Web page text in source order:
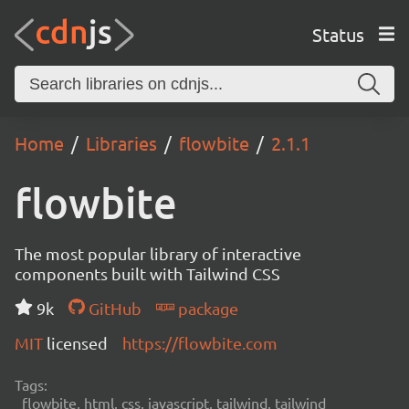
Status
Home Libraries flowbite 2.1.1
flowbite
The most popular library of interactive
components built with Tailwind CSS
9k
GitHub
package
MIT licensed https://flowbite.com
Tags:
flowbite, html, css, javascript, tailwind, tailwind